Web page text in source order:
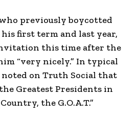
previously boycotted
first term and last year,
this time after the
“very nicely.” In typical
on Truth Social that
Greatest Presidents in
the G.O.A.T.”